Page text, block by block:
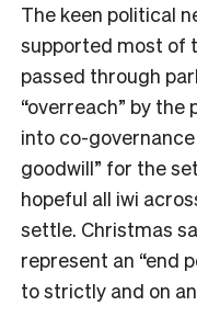
The keen political
supported most of
passed through
“overreach” by
into co-
goodwill” for the
hopeful all iwi
settle. Christmas
represent an “end
to strictly and on